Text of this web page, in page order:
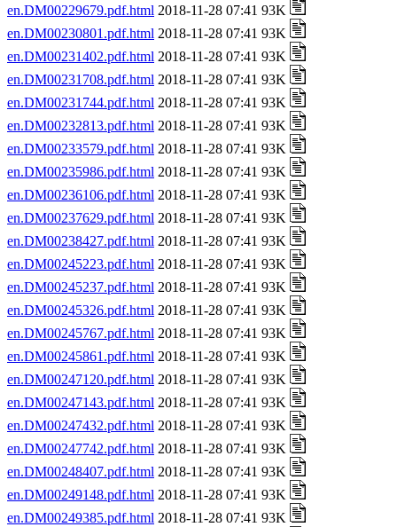
en.DM00229679.pdf.html 2018-11-28 07:41 93K
en.DM00230801.pdf.html 2018-11-28 07:41 93K
en.DM00231402.pdf.html 2018-11-28 07:41 93K
en.DM00231708.pdf.html 2018-11-28 07:41 93K
en.DM00231744.pdf.html 2018-11-28 07:41 93K
en.DM00232813.pdf.html 2018-11-28 07:41 93K
en.DM00233579.pdf.html 2018-11-28 07:41 93K
en.DM00235986.pdf.html 2018-11-28 07:41 93K
en.DM00236106.pdf.html 2018-11-28 07:41 93K
en.DM00237629.pdf.html 2018-11-28 07:41 93K
en.DM00238427.pdf.html 2018-11-28 07:41 93K
en.DM00245223.pdf.html 2018-11-28 07:41 93K
en.DM00245237.pdf.html 2018-11-28 07:41 93K
en.DM00245326.pdf.html 2018-11-28 07:41 93K
en.DM00245767.pdf.html 2018-11-28 07:41 93K
en.DM00245861.pdf.html 2018-11-28 07:41 93K
en.DM00247120.pdf.html 2018-11-28 07:41 93K
en.DM00247143.pdf.html 2018-11-28 07:41 93K
en.DM00247432.pdf.html 2018-11-28 07:41 93K
en.DM00247742.pdf.html 2018-11-28 07:41 93K
en.DM00248407.pdf.html 2018-11-28 07:41 93K
en.DM00249148.pdf.html 2018-11-28 07:41 93K
en.DM00249385.pdf.html 2018-11-28 07:41 93K